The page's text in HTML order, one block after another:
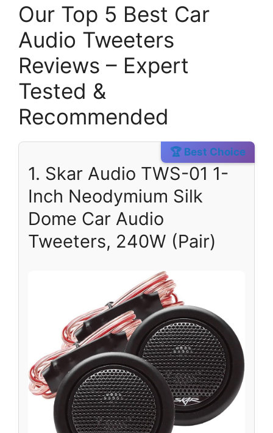
Our Top 5 Best Car
Audio Tweeters
Reviews – Expert
Tested &
Recommended
🏆 Best Choice
1. Skar Audio TWS-01 1-
Inch Neodymium Silk
Dome Car Audio
Tweeters, 240W (Pair)